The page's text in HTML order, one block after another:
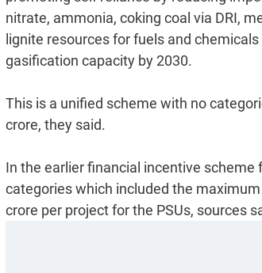
nitrate, ammonia, coking coal via DRI,
lignite resources for fuels and
gasification capacity by 2030.
This is a unified scheme with no
crore, they said.
In the earlier financial incentive
categories which included the
crore per project for the PSUs, sources